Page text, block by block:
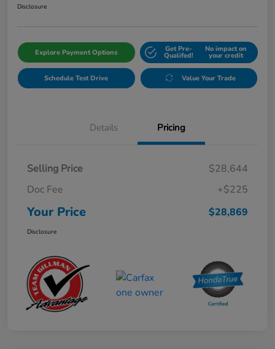
Disclosure
Explore Payment Options Get Pre-
Qualifed!
No impact on
your credit
Schedule Test Drive Value Your Trade
Details Pricing
Selling Price
$28,644
Doc Fee
+$225
Your Price $28,869
Disclosure